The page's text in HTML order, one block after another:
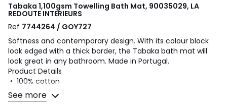
Tabaka 1,100gsm Towelling Bath Mat, 90035029, LA
REDOUTE INTERIEURS
Ref 7744264 / GOY727
Softness and contemporary design. With its colour block
look edged with a thick border, the Tabaka bath mat will
look great in any bathroom. Made in Portugal.
Product Details
• 100% cotton
• 1100g/m² bouclé towelling
See more